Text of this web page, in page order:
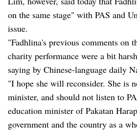
on the same stage" with PAS and
issue.
"Fadhlina's previous comments on
charity performance were a bit
saying by Chinese-language daily
"I hope she will reconsider. She is
minister, and should not listen to
education minister of Pakatan
government and the country as a